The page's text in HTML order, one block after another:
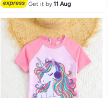
Get it by11 Aug